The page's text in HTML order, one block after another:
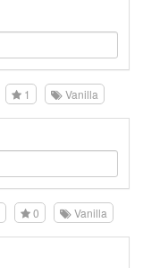
1 Vanilla
0 Vanilla